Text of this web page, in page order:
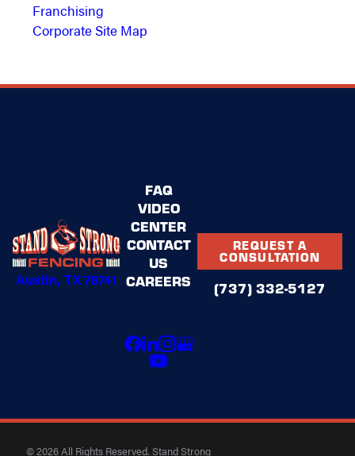
Franchising
Corporate Site Map
Austin, TX 78741
FAQ
VIDEO
CENTER
CONTACT
US
CAREERS
REQUEST A
CONSULTATION
(737) 332-5127
© 2026 All Rights Reserved. Stand Strong